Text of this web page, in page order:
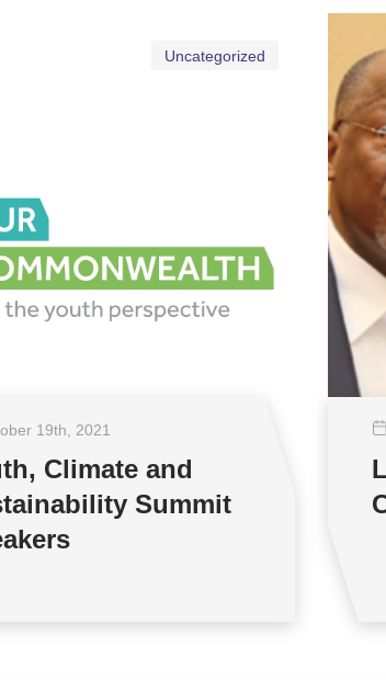
Uncategorized
19th , 2021
Climate and
Summit